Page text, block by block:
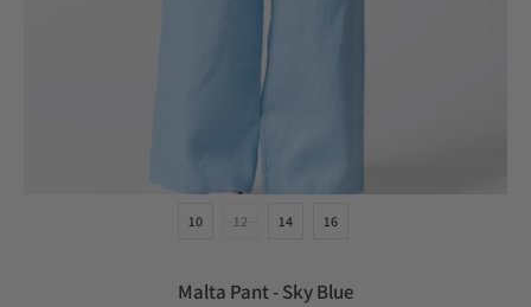
10 12 14 16
Malta Pant - Sky Blue